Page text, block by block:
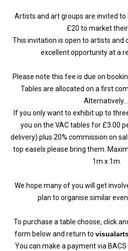
Artists and art groups are invited
£20 to market their
This invitation is open to artists and
excellent opportunity at a
Please note this fee is due on
Tables are allocated on a first
Alternatively…
If you only want to exhibit up to
you on the VAC tables for £3.00
delivery) plus 20% commission on
top easels please bring them.
1m x 1m.
We hope many of you will get
plan to organise similar
To purchase a table choose, click
form below and return to
You can make a payment via